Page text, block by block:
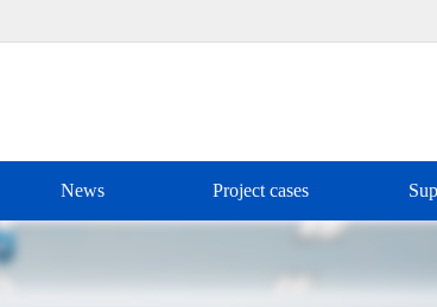
News Project cases